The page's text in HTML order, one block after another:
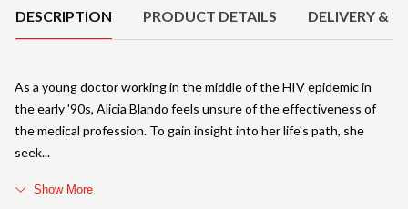
DESCRIPTION PRODUCT DETAILS DELIVERY &
As a young doctor working in the middle of the HIV epidemic in
the early '90s, Alicia Blando feels unsure of the effectiveness of
the medical profession. To gain insight into her life's path, she
seek
Show More